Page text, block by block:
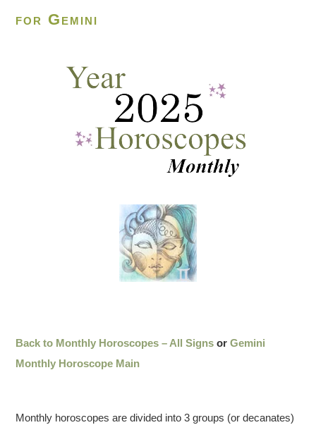
for Gemini
Back to Monthly Horoscopes – All Signs orGemini
Monthly Horoscope Main
Monthly horoscopes are divided into 3 groups (or decanates)